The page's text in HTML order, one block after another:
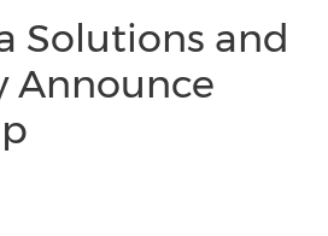
Solutions and
Announce